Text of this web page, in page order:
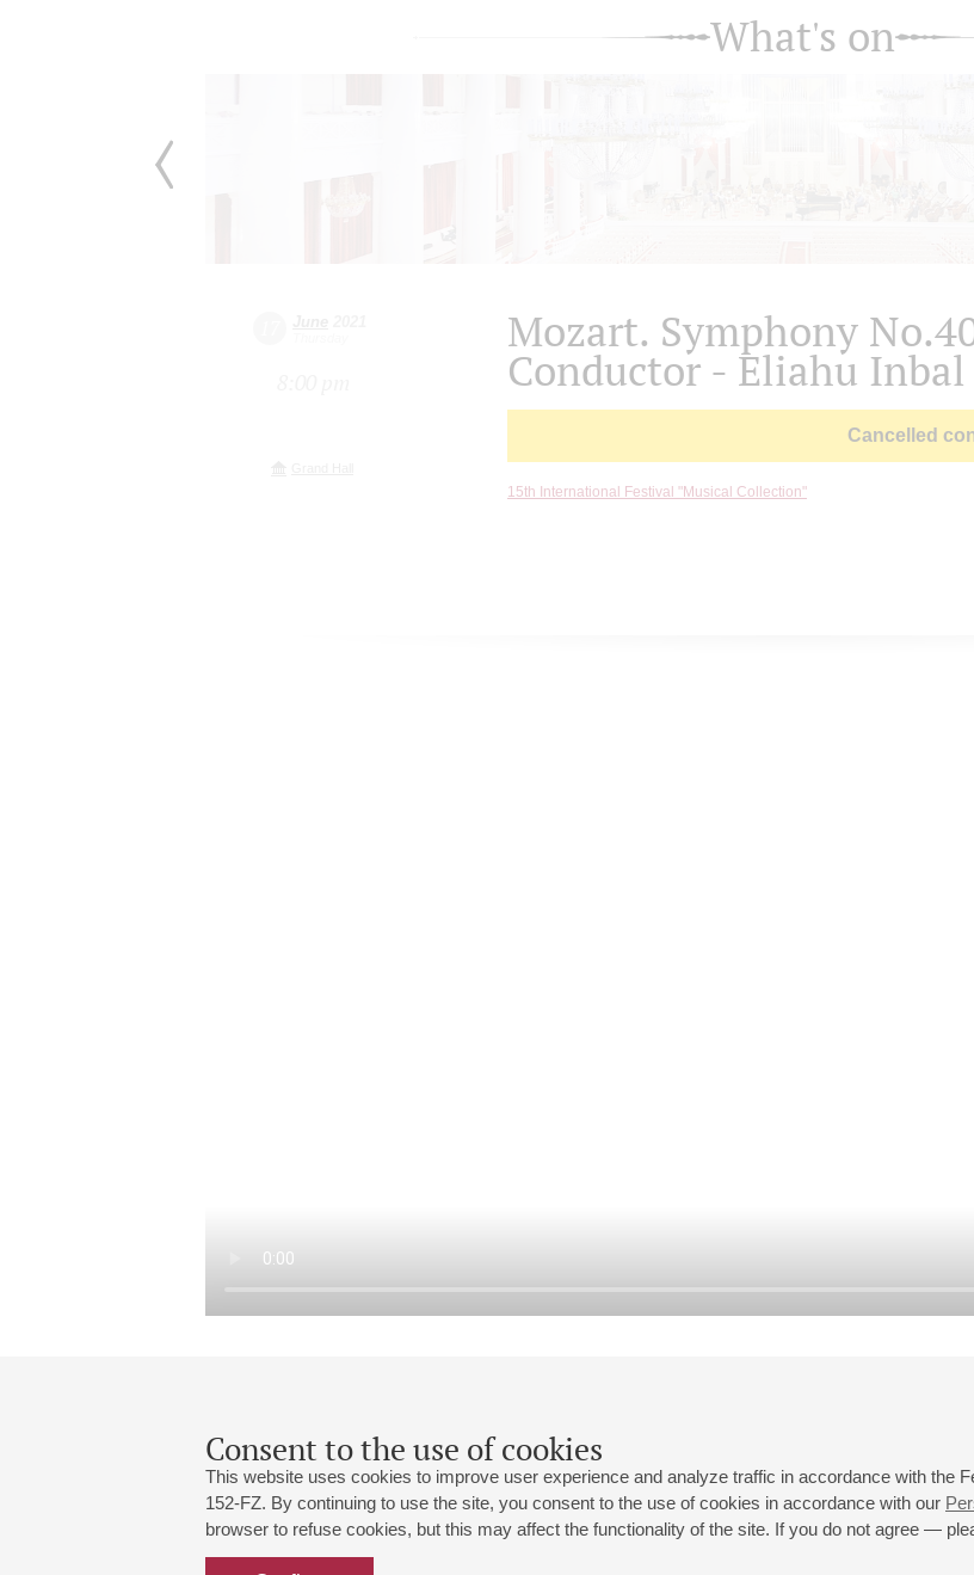
Consent to the use of cookies
This website uses cookies to improve user experience and analyze traffic in accordance with the
152-FZ. By continuing to use the site, you consent to the use of cookies in accordance with our
browser to refuse cookies, but this may affect the functionality of the site. If you do not agree —
What's on
Mozart. Symphony
Conductor - Eliahu Inbal
Cancelled
15th International Festival "Musical Collection"
Grand Hall:
191186, St. Petersburg, Mikhailovskaya st., 2